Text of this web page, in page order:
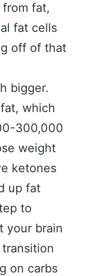
fat,
fat cells
off of that
bigger.
which
300,000
weight
ketones
up fat
to
your brain
on carbs